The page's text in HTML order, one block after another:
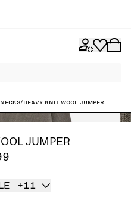
/Heavy Knit Wool Jumper
JUMPER
+11